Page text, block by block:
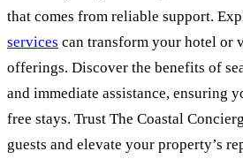
that comes from reliable support.
services can transform your hotel or
offerings. Discover the benefits of
and immediate assistance, ensuring
free stays. Trust The Coastal
guests and elevate your property’s